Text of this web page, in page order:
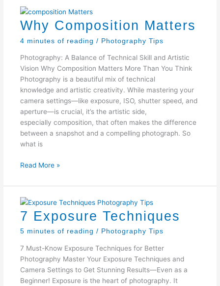
Techniques
Why Composition Matters
4 minutes of reading / Photography Tips
Photography: A Balance of Technical Skill and Artistic
Vision Why Composition Matters More Than You Think
Photography is a beautiful mix of technical
knowledge and artistic creativity. While mastering your
camera settings—like exposure, ISO, shutter speed, and
aperture—is crucial, it’s the artistic side,
especially composition, that often makes the difference
between a snapshot and a compelling photograph. So
what is
Why
Matters
Read More »
7 Exposure Techniques
5 minutes of reading / Photography Tips
7 Must-Know Exposure Techniques for Better
Photography Master Your Exposure Techniques and
Camera Settings to Get Stunning Results—Even as a
Beginner! Exposure is the heart of photography. It